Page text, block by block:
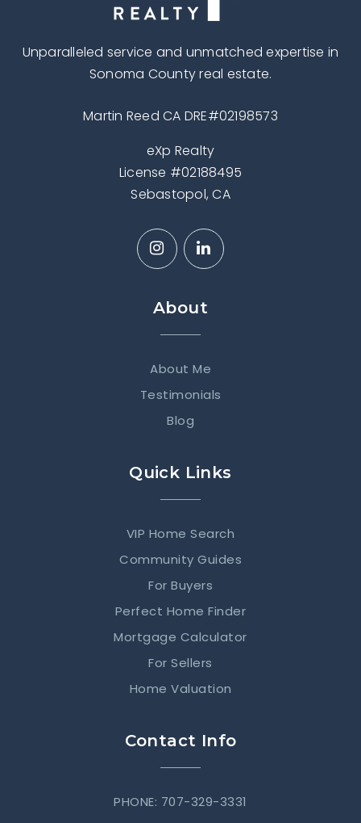
Unparalleled service and unmatched expertise in
Sonoma County real estate.
Martin Reed CA DRE#02198573
eXp Realty
License #02188495
Sebastopol, CA
About
About Me
Testimonials
Blog
Quick Links
VIP Home Search
Community Guides
For Buyers
Perfect Home Finder
Mortgage Calculator
For Sellers
Home Valuation
Contact Info
PHONE: 707-329-3331